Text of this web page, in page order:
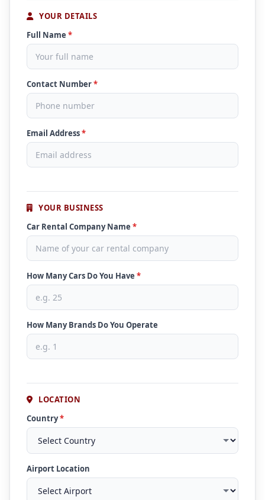
YOUR DETAILS
Full Name *
Contact Number*
Email Address*
YOUR BUSINESS
Car Rental Company Name *
How Many Cars Do You Have *
How Many Brands Do You Operate
LOCATION
Country*
Airport Location